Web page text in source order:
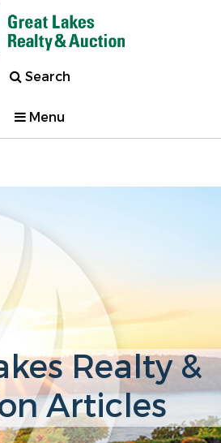
Search
Menu
Realty &
Articles